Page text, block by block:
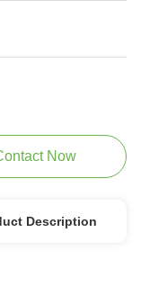
Now
Description